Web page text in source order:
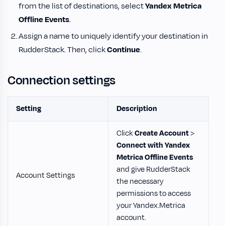
from the list of destinations, selectYandex Metrica
Offline Events.
Assign a name to uniquely identify your destination in
RudderStack. Then, clickContinue.
Connection settings
Setting Description
Account Settings
ClickCreate Account>
Connect with Yandex
Metrica Offline Events
and give RudderStack
the necessary
permissions to access
your Yandex.Metrica
account.